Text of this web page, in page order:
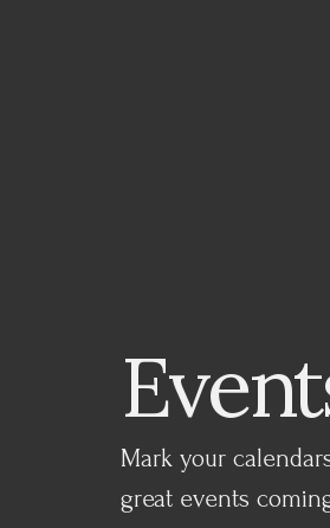
Mark your
great events